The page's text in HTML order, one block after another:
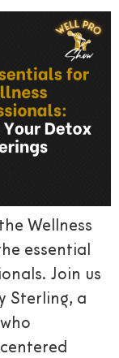
Wellness
essential
Join us
Sterling, a